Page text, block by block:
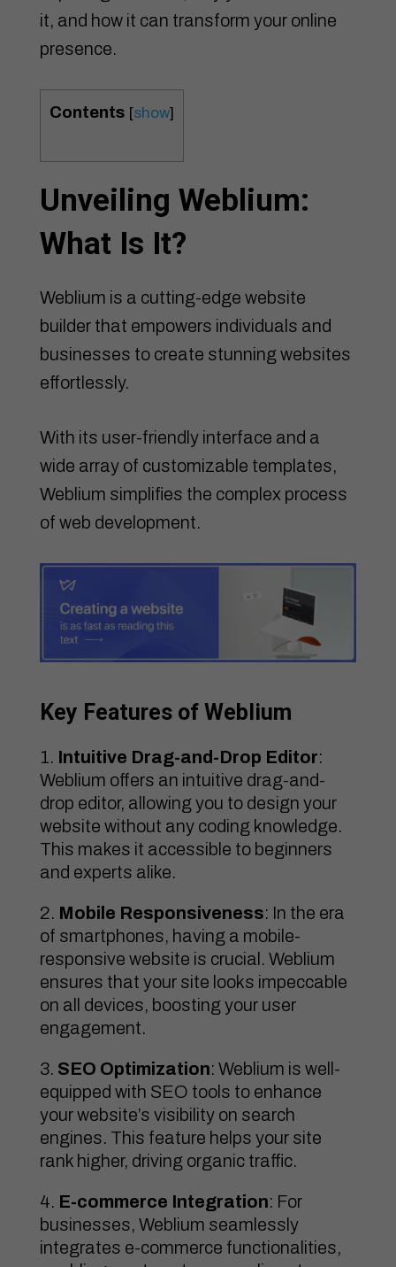
it, and how it can transform your online
presence.
Contents [show]
Unveiling Weblium:
What Is It?
Weblium is a cutting-edge website
builder that empowers individuals and
businesses to create stunning websites
effortlessly.
With its user-friendly interface and a
wide array of customizable templates,
Weblium simplifies the complex process
of web development.
Key Features of Weblium
Intuitive Drag-and-Drop Editor:
Weblium offers an intuitive drag-and-
drop editor, allowing you to design your
website without any coding knowledge.
This makes it accessible to beginners
and experts alike.
Mobile Responsiveness: In the era
of smartphones, having a mobile-
responsive website is crucial. Weblium
ensures that your site looks impeccable
on all devices, boosting your user
engagement.
SEO Optimization: Weblium is well-
equipped with SEO tools to enhance
your website’s visibility on search
engines. This feature helps your site
rank higher, driving organic traffic.
E-commerce Integration: For
businesses, Weblium seamlessly
integrates e-commerce functionalities,